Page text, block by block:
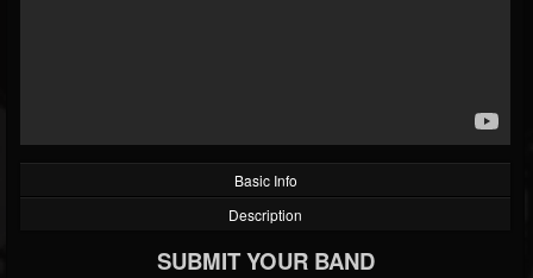
Basic Info
Description
SUBMIT YOUR BAND